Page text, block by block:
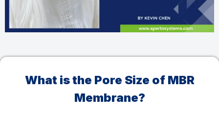
What is the Pore Size of MBR
Membrane?